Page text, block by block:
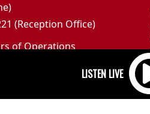
(Reception Office)
of Operations